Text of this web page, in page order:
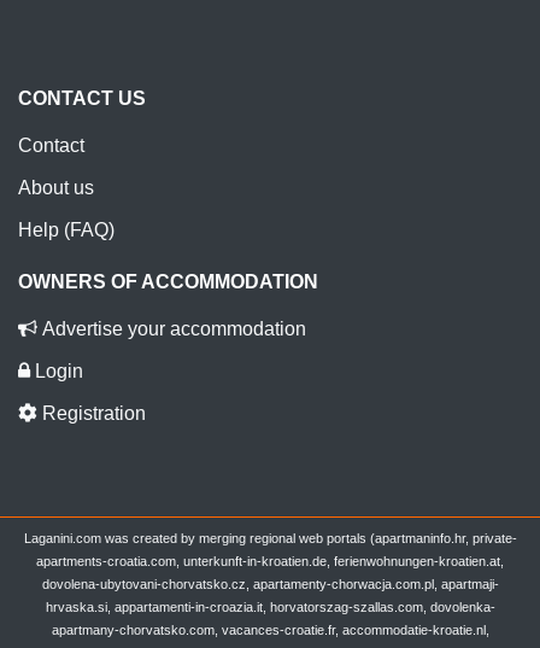
CONTACT US
Contact
About us
Help (FAQ)
OWNERS OF ACCOMMODATION
Advertise your accommodation
Login
Registration
Laganini.com was created by merging regional web portals (apartmaninfo.hr, private-
apartments-croatia.com, unterkunft-in-kroatien.de, ferienwohnungen-kroatien.at,
dovolena-ubytovani-chorvatsko.cz, apartamenty-chorwacja.com.pl, apartmaji-
hrvaska.si, appartamenti-in-croazia.it, horvatorszag-szallas.com, dovolenka-
apartmany-chorvatsko.com, vacances-croatie.fr, accommodatie-kroatie.nl,